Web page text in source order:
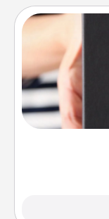
A box of
gift, wedding
you want